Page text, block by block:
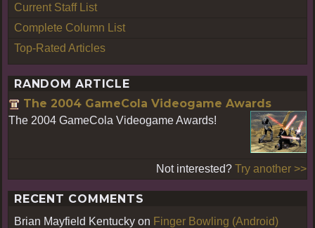
Current Staff List
Complete Column List
Top-Rated Articles
RANDOM ARTICLE
The 2004 GameCola Videogame Awards
The 2004 GameCola Videogame Awards!
Not interested? Try another >>
RECENT COMMENTS
Brian Mayfield Kentucky on Finger Bowling (Android)